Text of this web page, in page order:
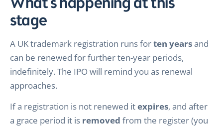
stage
A UK trademark registration runs forten yearsand
can be renewed for further ten-year periods,
indefinitely. The IPO will remind you as renewal
approaches.
If a registration is not renewed itexpires, and after
a grace period it is removed from the register (you